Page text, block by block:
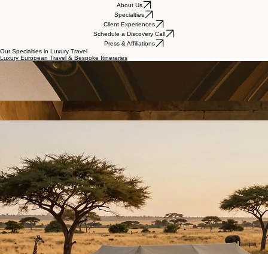
About Us
Specialties
Client Experiences
Schedule a Discovery Call
Press & Affiliations
Our Specialties in Luxury Travel
Luxury European Travel & Bespoke Itineraries
Custom European itineraries designed with intention—featuring private villas, Michelin-star dining,
yacht charters, and immersive cultural experiences across Italy, France, Greece, and beyond.
Luxury Cruise & Curated Voyage Experiences
Curated luxury cruise experiences with strategic suite selection, private transfers, and
thoughtfully designed pre- and post-cruise itineraries for a seamless, elevated journey.
Custom Global Travel & Luxury Expeditions
High-touch, custom-designed journeys worldwide for clients seeking refined adventure, cultural
immersion, and seamless, strategic planning across destinations.
Luxury African Safaris & Private Reserve Experiences